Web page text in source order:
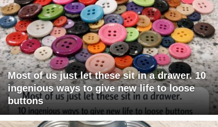
Most of us just let these sit in a drawer. 10
ingenious ways to give new life to loose
buttons